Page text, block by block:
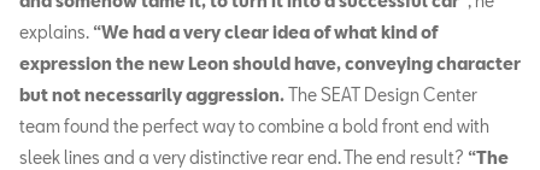
explains. “We had a very clear idea of what kind of
expression the new Leon should have, conveying character
but not necessarily aggression.
The SEAT Design Center
team found the perfect way to combine a bold front end with
sleek lines and a very distinctive rear end. The end result? “The